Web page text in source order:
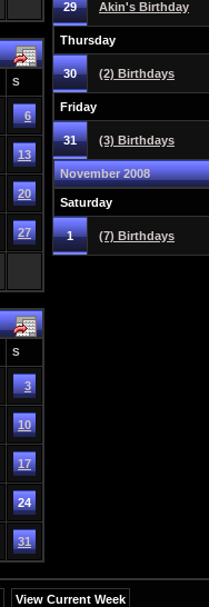
S
6
13
20
27
S
3
10
17
24
31
29 Akin's Birthday
Thursday
30 (2) Birthdays
Friday
31 (3) Birthdays
November 2008
Saturday
1 (7) Birthdays
View Current Week